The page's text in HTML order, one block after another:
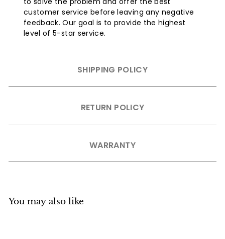
customer service before leaving any negative
feedback. Our goal is to provide the highest
level of 5-star service.
SHIPPING POLICY
RETURN POLICY
WARRANTY
You may also like